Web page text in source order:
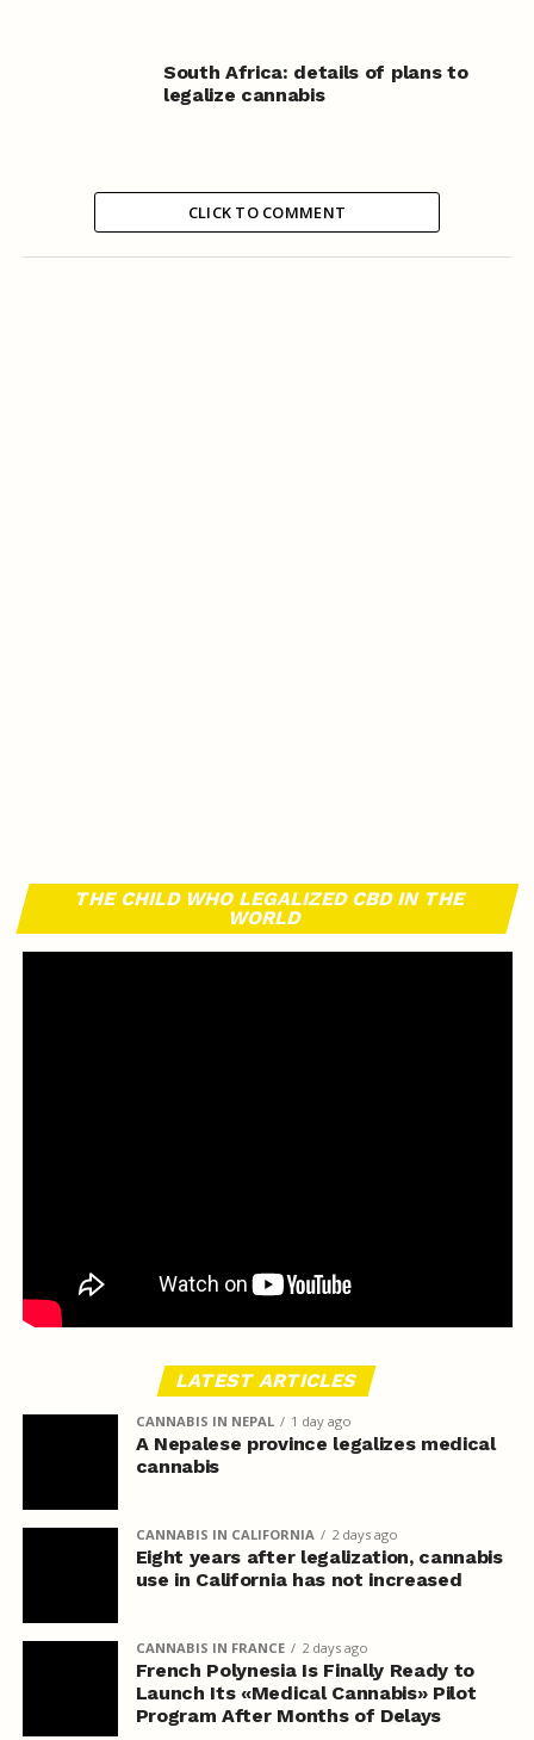
South Africa: details of plans to
legalize cannabis
CLICK TO COMMENT
THE CHILD WHO LEGALIZED CBD IN THE
WORLD
LATEST ARTICLES
CANNABIS IN NEPAL 1 day ago
A Nepalese province legalizes medical
cannabis
CANNABIS IN CALIFORNIA 2 days ago
Eight years after legalization, cannabis
use in California has not increased
CANNABIS IN FRANCE 2 days ago
French Polynesia Is Finally Ready to
Launch Its «Medical Cannabis» Pilot
Program After Months of Delays